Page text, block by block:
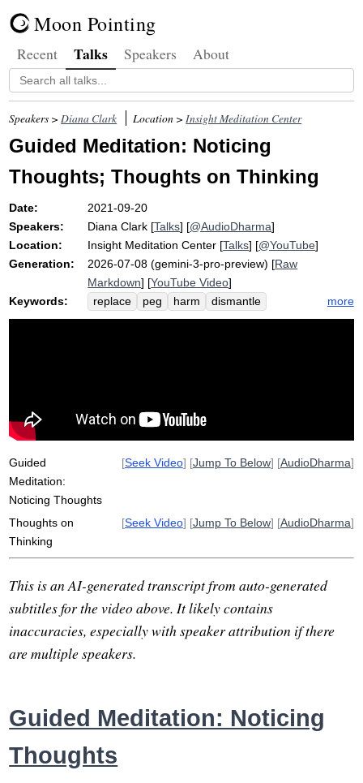
Moon Pointing
Recent Talks Speakers About
Speakers >Diana Clark Location >Insight Meditation Center
Guided Meditation: Noticing
Thoughts; Thoughts on Thinking
Date:
2021-09-20
Speakers:
Diana Clark [Talks] [@AudioDharma]
Location:
Insight Meditation Center [Talks] [@YouTube]
Generation:
2026-07-08 (gemini-3-pro-preview) [Raw
Markdown] [YouTube Video]
Keywords:
replace peg harm
dismantle
sensual
hair stain geoff
preteen
more
Guided
Meditation:
Noticing Thoughts
[Seek Video] [Jump To Below] [AudioDharma]
Thoughts on
Thinking
[Seek Video] [Jump To Below] [AudioDharma]
This is an AI-generated transcript from auto-generated
subtitles for the video above. It likely contains
inaccuracies, especially with speaker attribution if there
are multiple speakers.
Guided Meditation: Noticing
Thoughts